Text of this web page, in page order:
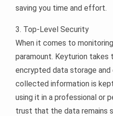
saving you time and effort.
3. Top-Level Security
When it comes to
paramount. Keyturion takes
encrypted data storage and
collected information is
using it in a professional or
trust that the data remains